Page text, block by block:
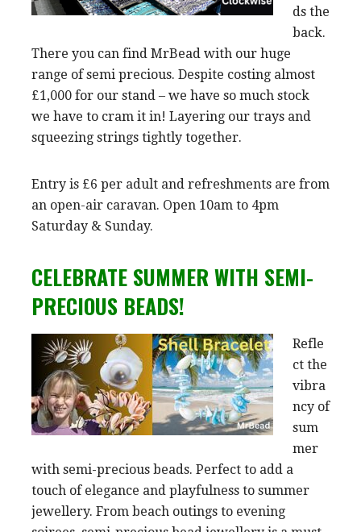
ds the
back.
There you can find MrBead with our huge
range of semi precious. Despite costing almost
£1,000 for our stand – we have so much stock
we have to cram it in! Layering our trays and
squeezing strings tightly together.
Entry is £6 per adult and refreshments are from
an open-air caravan. Open 10am to 4pm
Saturday & Sunday.
CELEBRATE SUMMER WITH SEMI-
PRECIOUS BEADS!
Refle
ct the
vibra
ncy of
sum
mer
with semi-precious beads. Perfect to add a
touch of elegance and playfulness to summer
jewellery. From beach outings to evening